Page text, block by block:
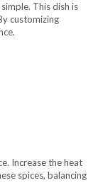
This dish is
customizing
Increase the heat
spices, balancing